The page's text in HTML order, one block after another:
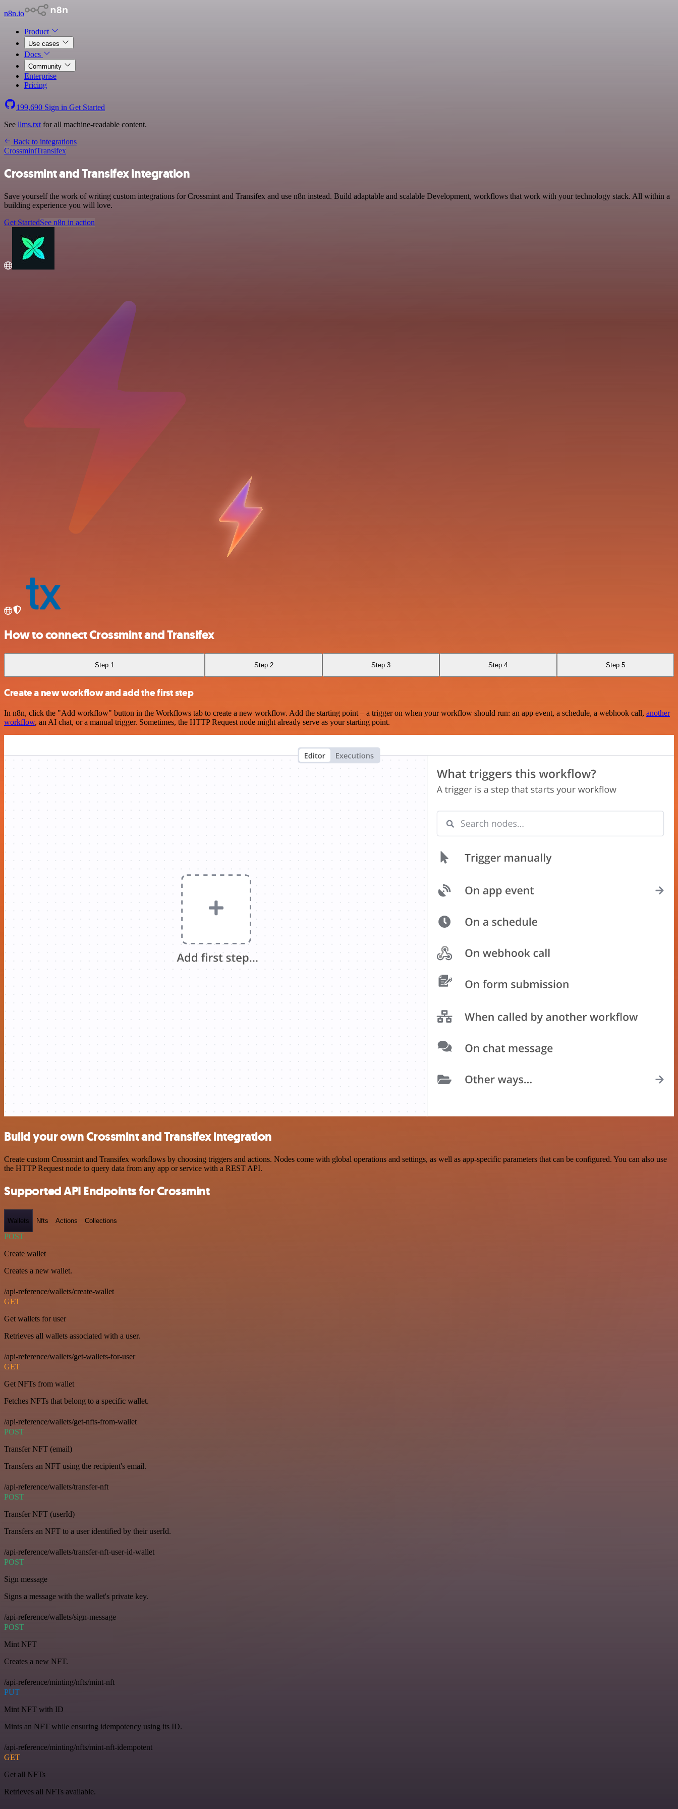
n8n.io
Product
Use cases
Docs
Community
Enterprise
Pricing
199,690 Sign in Get Started
See llms.txt for all machine-readable content.
Back to integrations
CrossmintTransifex
Crossmint and Transifex integration
Save yourself the work of writing custom integrations for Crossmint and Transifex and use n8n instead. Build adaptable and scalable Development, workflows that work with your technology stack. All within a
building experience you will love.
Get StartedSee n8n in action
How to connect Crossmint and Transifex
Step 1 Step 2 Step 3 Step 4 Step 5
Create a new workflow and add the first step
In n8n, click the "Add workflow" button in the Workflows tab to create a new workflow. Add the starting point – a trigger on when your workflow should run: an app event, a schedule, a webhook call, another
workflow, an AI chat, or a manual trigger. Sometimes, the HTTP Request node might already serve as your starting point.
Build your own Crossmint and Transifex integration
Create custom Crossmint and Transifex workflows by choosing triggers and actions. Nodes come with global operations and settings, as well as app-specific parameters that can be configured. You can also use
the HTTP Request node to query data from any app or service with a REST API.
Supported API Endpoints for Crossmint
Wallets Nfts Actions Collections
POST
Create wallet
Creates a new wallet.
/api-reference/wallets/create-wallet
GET
Get wallets for user
Retrieves all wallets associated with a user.
/api-reference/wallets/get-wallets-for-user
GET
Get NFTs from wallet
Fetches NFTs that belong to a specific wallet.
/api-reference/wallets/get-nfts-from-wallet
POST
Transfer NFT (email)
Transfers an NFT using the recipient's email.
/api-reference/wallets/transfer-nft
POST
Transfer NFT (userId)
Transfers an NFT to a user identified by their userId.
/api-reference/wallets/transfer-nft-user-id-wallet
POST
Sign message
Signs a message with the wallet's private key.
/api-reference/wallets/sign-message
POST
Mint NFT
Creates a new NFT.
/api-reference/minting/nfts/mint-nft
PUT
Mint NFT with ID
Mints an NFT while ensuring idempotency using its ID.
/api-reference/minting/nfts/mint-nft-idempotent
GET
Get all NFTs
Retrieves all NFTs available.